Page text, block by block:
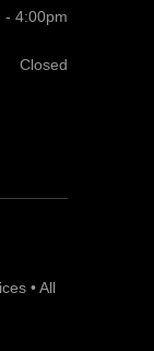
- 4:00pm
Closed
• All